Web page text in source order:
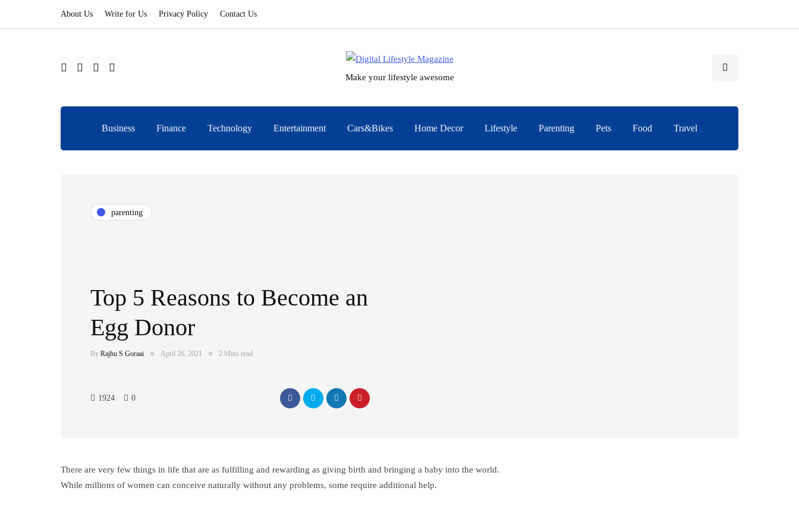
About Us Write for Us Privacy Policy Contact Us
Make your lifestyle awesome
Business Finance Technology Entertainment Cars&Bikes Home Decor Lifestyle Parenting Pets Food Travel
parenting
Top 5 Reasons to Become an
Egg Donor
By Rajhu S Goraai April 26, 2021 2 Mins read
1924 0
There are very few things in life that are as fulfilling and rewarding as giving birth and bringing a baby into the world.
While millions of women can conceive naturally without any problems, some require additional help.